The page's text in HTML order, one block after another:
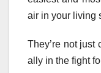
air in your living
They’re not just
ally in the fight